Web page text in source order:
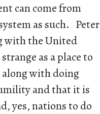
can come from
as such. Peter
with the United
as a place to
with doing
and that it is
yes, nations to do